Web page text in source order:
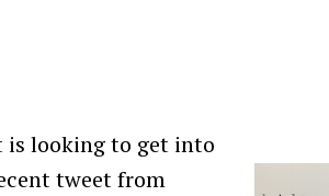
is looking to get into
tweet from